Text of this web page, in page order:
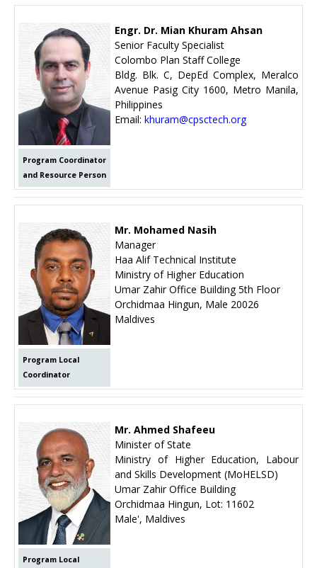
Program Coordinator
and Resource Person
Engr. Dr. Mian Khuram Ahsan
Senior Faculty Specialist
Colombo Plan Staff College
Bldg. Blk. C, DepEd Complex, Meralco
Avenue Pasig City 1600, Metro Manila,
Philippines
Email: khuram@cpsctech.org
Program Local
Coordinator
Mr. Mohamed Nasih
Manager
Haa Alif Technical Institute
Ministry of Higher Education
Umar Zahir Office Building 5th Floor
Orchidmaa Hingun, Male 20026
Maldives
Program Local
Mr. Ahmed Shafeeu
Minister of State
Ministry of Higher Education, Labour
and Skills Development (MoHELSD)
Umar Zahir Office Building
Orchidmaa Hingun, Lot: 11602
Male', Maldives